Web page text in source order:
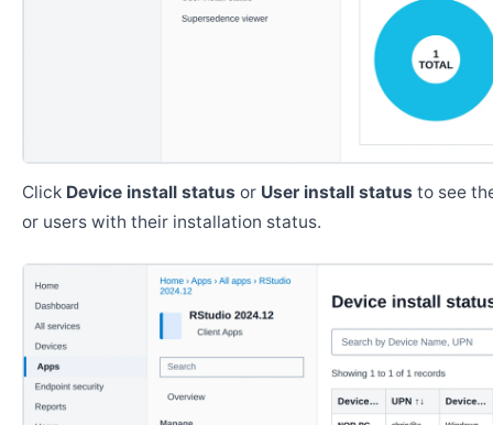
Click Device install status or User install status to see
or users with their installation status.